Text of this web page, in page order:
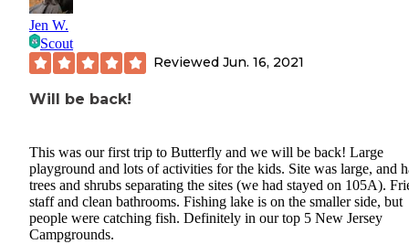
Jen W.
Scout
Reviewed Jun. 16, 2021
Will be back!
This was our first trip to Butterfly and we will be back! Large
playground and lots of activities for the kids. Site was large, and
trees and shrubs separating the sites (we had stayed on 105A).
staff and clean bathrooms. Fishing lake is on the smaller side, but
people were catching fish. Definitely in our top 5 New Jersey
Campgrounds.